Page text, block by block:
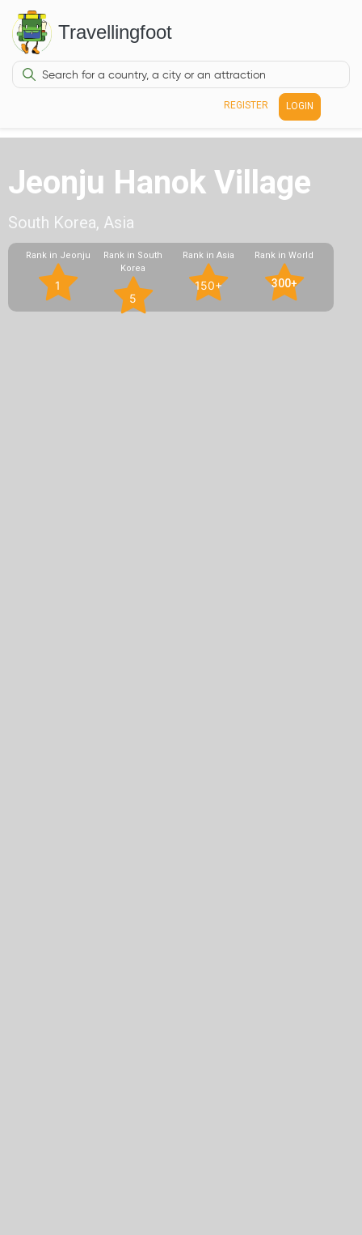
Travellingfoot
REGISTER LOGIN
Jeonju Hanok Village
South Korea, Asia
Rank in Jeonju
1
Rank in South
Korea
5
Rank in Asia
150+
Rank in World
300+